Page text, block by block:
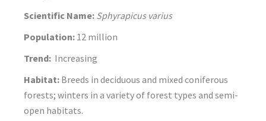
Scientific Name: Sphyrapicus varius
Population: 12 million
Trend: Increasing
Habitat: Breeds in deciduous and mixed coniferous
forests; winters in a variety of forest types and semi-
open habitats.